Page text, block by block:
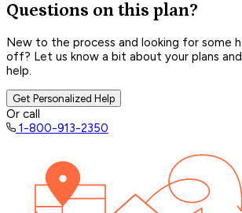
Questions on this plan?
New to the process and looking for some
off? Let us know a bit about your plans
help.
Get Personalized Help
Or call
1-800-913-2350